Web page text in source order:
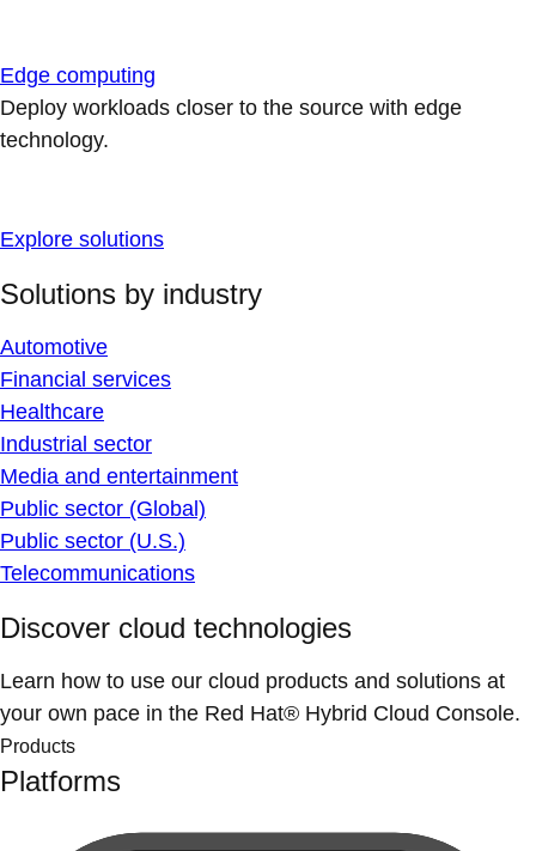
Edge computing
Deploy workloads closer to the source with edge
technology.
Explore solutions
Solutions by industry
Automotive
Financial services
Healthcare
Industrial sector
Media and entertainment
Public sector (Global)
Public sector (U.S.)
Telecommunications
Discover cloud technologies
Learn how to use our cloud products and solutions at
your own pace in the Red Hat® Hybrid Cloud Console.
Products
Platforms